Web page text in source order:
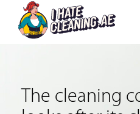
The cleaning